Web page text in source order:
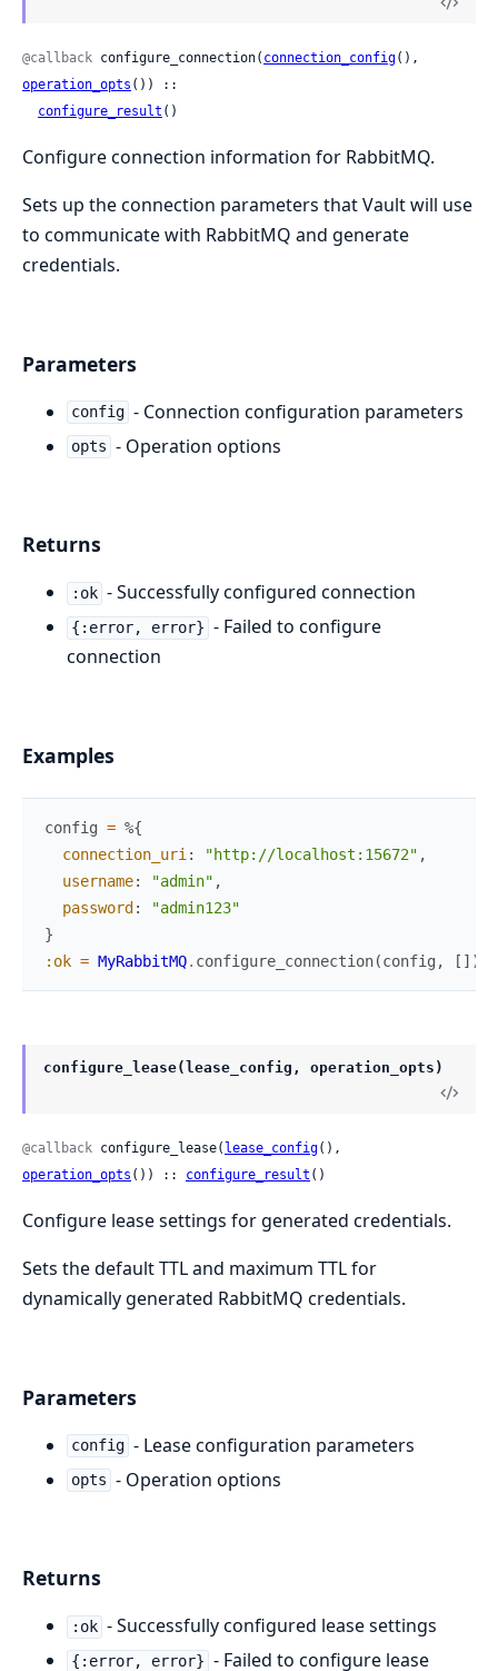
@callback configure_connection( connection_config
operation_opts ()) ::
configure_result ()
Configure connection information for RabbitMQ.
Sets up the connection parameters that Vault will use
to communicate with RabbitMQ and generate
credentials.
Parameters
config - Connection configuration parameters
opts - Operation options
Returns
:ok - Successfully configured connection
{:error, error} - Failed to configure
connection
Examples
config = %{
connection_uri : "http://localhost:15672" ,
username: "admin" ,
password :
"admin123"
}
:ok = MyRabbitMQ. configure_connection(config , [ ] )
configure_lease(lease_config, operation_opts)
@callback configure_lease( lease_config
operation_opts ()) :: configure_result ()
Configure lease settings for generated credentials.
Sets the default TTL and maximum TTL for
dynamically generated RabbitMQ credentials.
Parameters
config - Lease configuration parameters
opts - Operation options
Returns
:ok - Successfully configured lease settings
{:error, error} - Failed to configure lease